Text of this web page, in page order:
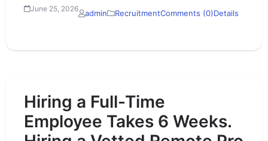
June 25, 2026 admin RecruitmentComments (0)Details
Hiring a Full-Time
Employee Takes 6 Weeks.